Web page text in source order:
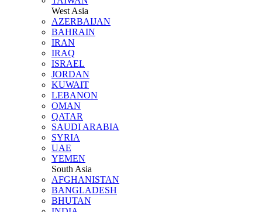
West Asia
AZERBAIJAN
BAHRAIN
IRAN
IRAQ
ISRAEL
JORDAN
KUWAIT
LEBANON
OMAN
QATAR
SAUDI ARABIA
SYRIA
UAE
YEMEN
South Asia
AFGHANISTAN
BANGLADESH
BHUTAN